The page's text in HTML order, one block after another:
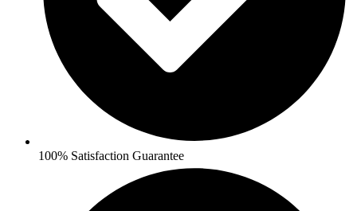
100% Satisfaction Guarantee